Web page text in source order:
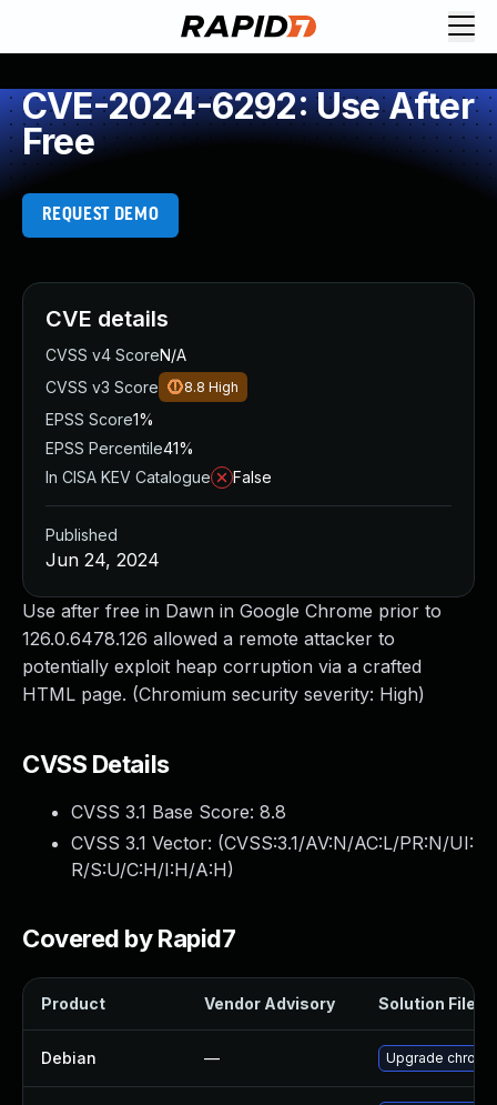
CVE-2024-6292: Use After
Free
REQUEST DEMO
Use after free in Dawn in Google Chrome prior to
126.0.6478.126 allowed a remote attacker to
potentially exploit heap corruption via a crafted
HTML page. (Chromium security severity: High)
CVSS Details
CVSS 3.1 Base Score: 8.8
CVSS 3.1 Vector: (CVSS:3.1/AV:N/AC:L/PR:N/UI:
R/S:U/C:H/I:H/A:H)
Covered by Rapid7
Product Vendor Advisory Solution File
Debian — Upgrade
CVE details
CVSS v4 ScoreN/A
CVSS v3 Score
8.8 High
EPSS Score1%
EPSS Percentile41%
In CISA KEV Catalogue
False
Published
Jun 24, 2024